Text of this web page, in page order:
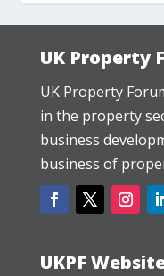
UK Property
UK Property
in the property
business
business of
UKPF